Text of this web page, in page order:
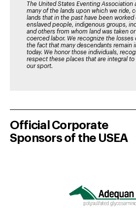
The United States Eventing Association
many of the lands upon which we ride,
lands that in the past have been worked
enslaved people, indigenous groups,
and others from whom land was taken
coerced labor. We recognize the
the fact that many descendants remain
today. We honor those individuals,
respect these places that are integral
our sport.
Official Corporate
Sponsors of the USEA